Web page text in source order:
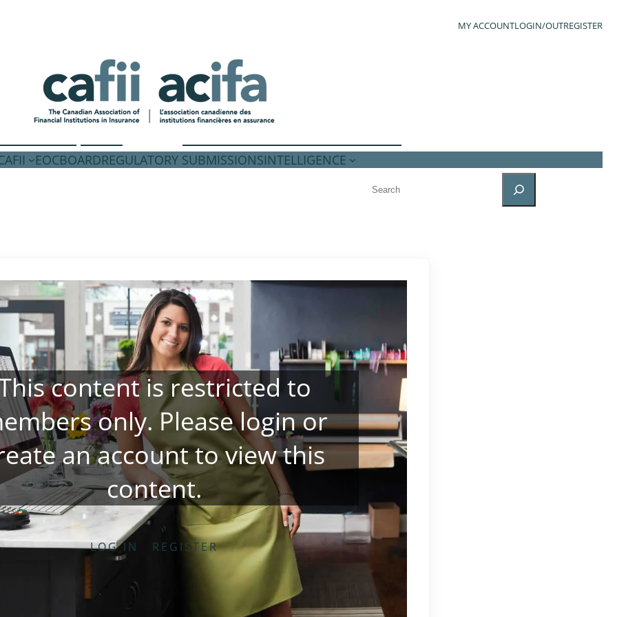
MY ACCOUNTLOGIN/OUTREGISTER
EOCBOARDREGULATORY SUBMISSIONSINTELLIGENCE
content is restricted to
only. Pleaseloginor
an accountto view this
content.
LOG IN REGISTER